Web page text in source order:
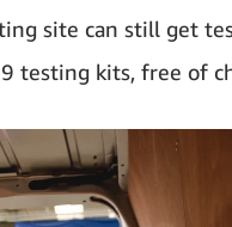
site can still get
testing kits, free of